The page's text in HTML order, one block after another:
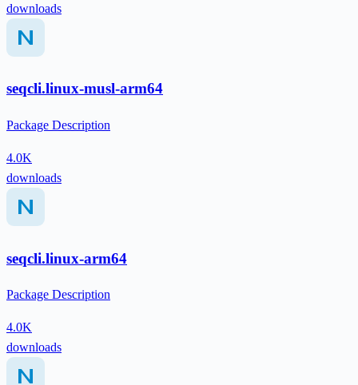
downloads
seqcli.linux-musl-arm64
Package Description
4.0K
downloads
seqcli.linux-arm64
Package Description
4.0K
downloads